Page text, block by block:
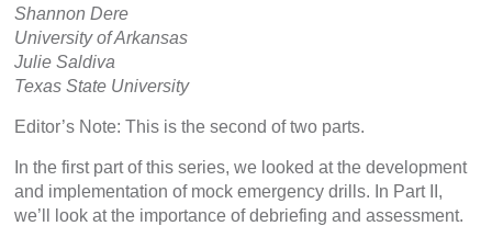
Shannon Dere
University of Arkansas
Julie Saldiva
Texas State University
Editor’s Note: This is the second of two parts.
In the first part of this series, we looked at the development
and implementation of mock emergency drills. In Part II,
we’ll look at the importance of debriefing and assessment.